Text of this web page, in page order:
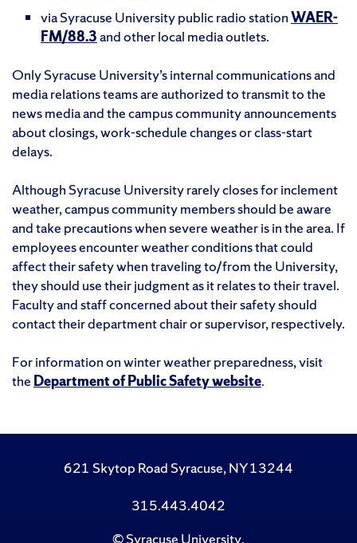
via Syracuse University public radio stationWAER-
FM/88.3and other local media outlets.
Only Syracuse University’s internal communications and
media relations teams are authorized to transmit to the
news media and the campus community announcements
about closings, work-schedule changes or class-start
delays.
Although Syracuse University rarely closes for inclement
weather, campus community members should be aware
and take precautions when severe weather is in the area. If
employees encounter weather conditions that could
affect their safety when traveling to/from the University,
they should use their judgment as it relates to their travel.
Faculty and staff concerned about their safety should
contact their department chair or supervisor, respectively.
For information on winter weather preparedness, visit
the Department of Public Safety website.
621 Skytop Road Syracuse, NY 13244
315.443.4042
©Syracuse University.